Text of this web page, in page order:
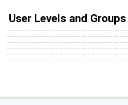
User Levels and Groups